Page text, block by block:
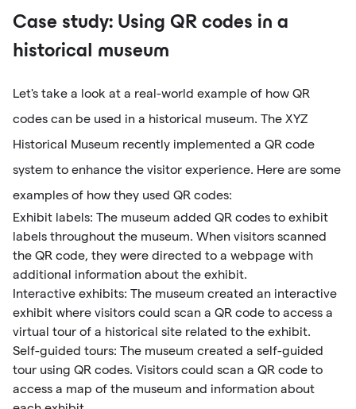
Case study: Using QR codes in a
historical museum
Let's take a look at a real-world example of how QR
codes can be used in a historical museum. The XYZ
Historical Museum recently implemented a QR code
system to enhance the visitor experience. Here are some
examples of how they used QR codes:
Exhibit labels: The museum added QR codes to exhibit
labels throughout the museum. When visitors scanned
the QR code, they were directed to a webpage with
additional information about the exhibit.
Interactive exhibits: The museum created an interactive
exhibit where visitors could scan a QR code to access a
virtual tour of a historical site related to the exhibit.
Self-guided tours: The museum created a self-guided
tour using QR codes. Visitors could scan a QR code to
access a map of the museum and information about